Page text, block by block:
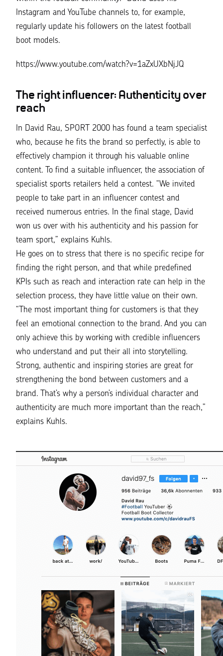
Instagram and YouTube channels to, for example,
regularly update his followers on the latest football
boot models.
https://www.youtube.com/watch?v=1aZxUXbNjJQ
The right influencer: Authenticity over
reach
In David Rau, SPORT 2000 has found a team specialist
who, because he fits the brand so perfectly, is able to
effectively champion it through his valuable online
content. To find a suitable influencer, the association of
specialist sports retailers held a contest. “We invited
people to take part in an influencer contest and
received numerous entries. In the final stage, David
won us over with his authenticity and his passion for
team sport,” explains Kuhls.
He goes on to stress that there is no specific recipe for
finding the right person, and that while predefined
KPIs such as reach and interaction rate can help in the
selection process, they have little value on their own.
“The most important thing for customers is that they
feel an emotional connection to the brand. And you can
only achieve this by working with credible influencers
who understand and put their all into storytelling.
Strong, authentic and inspiring stories are great for
strengthening the bond between customers and a
brand. That’s why a person’s individual character and
authenticity are much more important than the reach,”
explains Kuhls.